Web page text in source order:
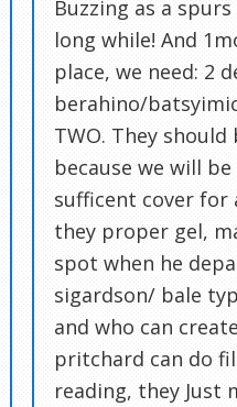
Buzzing as a
long while! And
place, we need: 2
berahino/
TWO. They
because we will
sufficent cover for
they proper gel,
spot when he
sigardson/ bale
and who can
pritchard can do
reading, they Just